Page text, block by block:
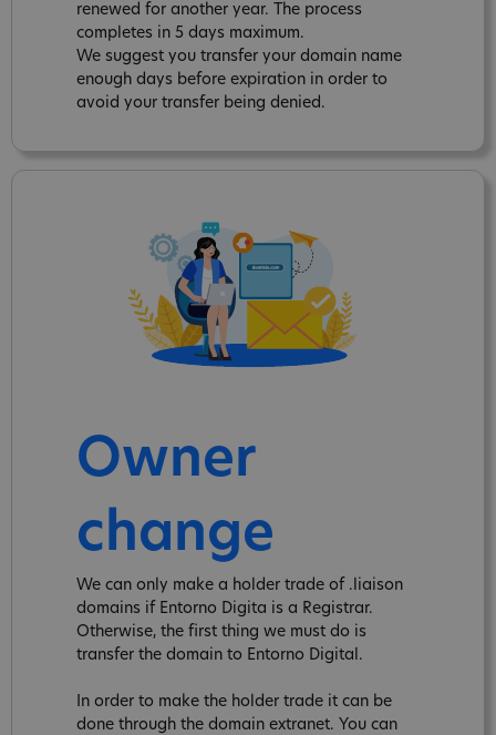
renewed for another year. The process
completes in 5 days maximum.
We suggest you transfer your domain name
enough days before expiration in order to
avoid your transfer being denied.
Owner
change
We can only make a holder trade of .liaison
domains if Entorno Digita is a Registrar.
Otherwise, the first thing we must do is
transfer the domain to Entorno Digital.
In order to make the holder trade it can be
done through the domain extranet. You can